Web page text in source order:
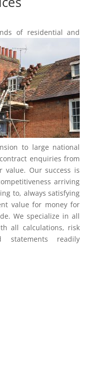
of residential and
to large national
enquiries from
value. Our success is
arriving
to, always satisfying
value for money for
We specialize in all
all calculations, risk
statements readily